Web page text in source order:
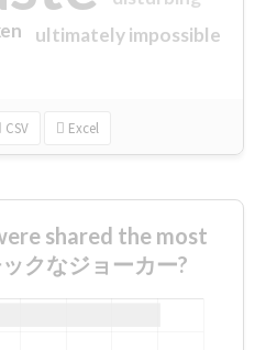
ultimately impossible
CSV Excel
shared the most
クなジョーカー?